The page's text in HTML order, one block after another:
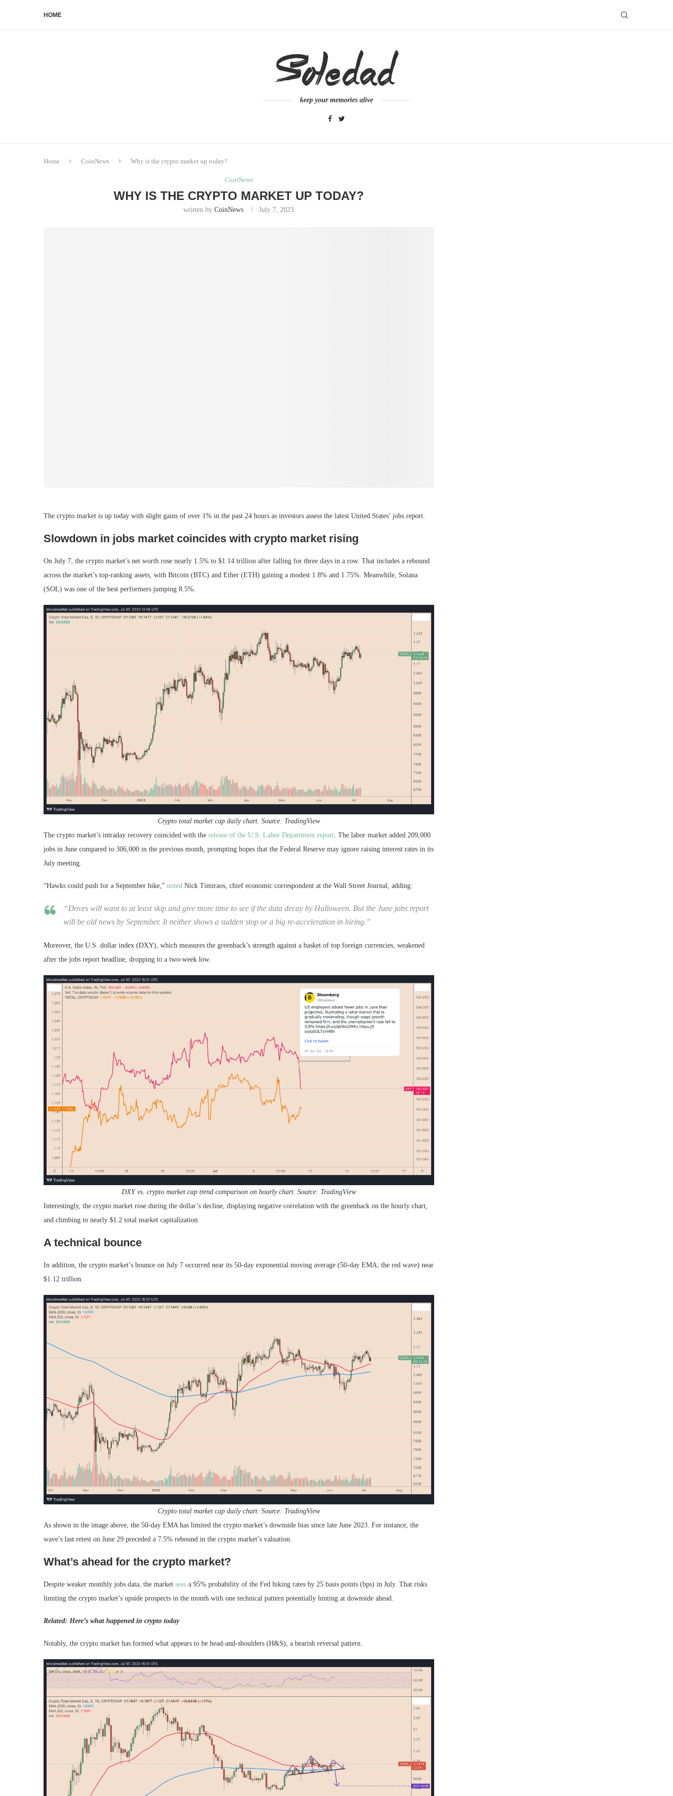
HOME
keep your memories alive
Home CoinNews Why is the crypto market up today?
CoinNews
WHY IS THE CRYPTO MARKET UP TODAY?
written byCoinNews July 7, 2023
The crypto market is up today with slight gains of over 1% in the past 24 hours as investors assess the latest United States’ jobs report.
Slowdown in jobs market coincides with crypto market rising
On July 7, the crypto market’s net worth rose nearly 1.5% to $1.14 trillion after falling for three days in a row. That includes a rebound
across the market’s top-ranking assets, with Bitcoin (BTC) and Ether (ETH) gaining a modest 1.8% and 1.75%. Meanwhile, Solana
(SOL) was one of the best performers jumping 8.5%.
Crypto total market cap daily chart. Source: TradingView
The crypto market’s intraday recovery coincided with the release of the U.S. Labor Department report. The labor market added 209,000
jobs in June compared to 306,000 in the previous month, prompting hopes that the Federal Reserve may ignore raising interest rates in its
July meeting.
“Hawks could push for a September hike,” noted Nick Timiraos, chief economic correspondent at the Wall Street Journal, adding:
“Doves will want to at least skip and give more time to see if the data decay by Halloween. But the June jobs report
will be old news by September. It neither shows a sudden stop or a big re-acceleration in hiring.”
Moreover, the U.S. dollar index (DXY), which measures the greenback’s strength against a basket of top foreign currencies, weakened
after the jobs report headline, dropping to a two-week low.
DXY vs. crypto market cap trend comparison on hourly chart. Source: TradingView
Interestingly, the crypto market rose during the dollar’s decline, displaying negative correlation with the greenback on the hourly chart,
and climbing to nearly $1.2 total market capitalization.
A technical bounce
In addition, the crypto market’s bounce on July 7 occurred near its 50-day exponential moving average (50-day EMA; the red wave) near
$1.12 trillion.
Crypto total market cap daily chart. Source: TradingView
As shown in the image above, the 50-day EMA has limited the crypto market’s downside bias since late June 2023. For instance, the
wave’s last retest on June 29 preceded a 7.5% rebound in the crypto market’s valuation.
What’s ahead for the crypto market?
Despite weaker monthly jobs data, the market sees a 95% probability of the Fed hiking rates by 25 basis points (bps) in July. That risks
limiting the crypto market’s upside prospects in the month with one technical pattern potentially hinting at downside ahead.
Related: Here’s what happened in crypto today
Notably, the crypto market has formed what appears to be head-and-shoulders (H&S), a bearish reversal pattern.